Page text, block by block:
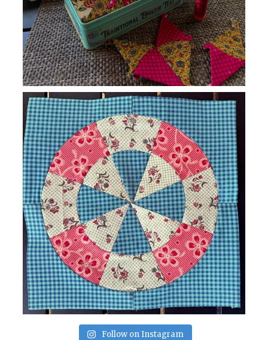
Follow on Instagram